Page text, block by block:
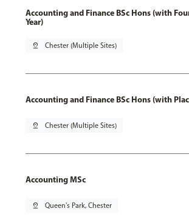
Accounting and Finance BSc Hons (with
Year)
pin_drop Chester (Multiple Sites)
Accounting and Finance BSc Hons (with
pin_drop Chester (Multiple Sites)
Accounting MSc
pin_drop Queen's Park, Chester